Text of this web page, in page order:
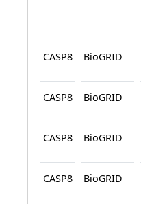
CASP8 BioGRID
CASP8 BioGRID
CASP8 BioGRID
CASP8 BioGRID